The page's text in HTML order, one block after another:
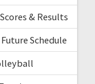
& Results
Schedule